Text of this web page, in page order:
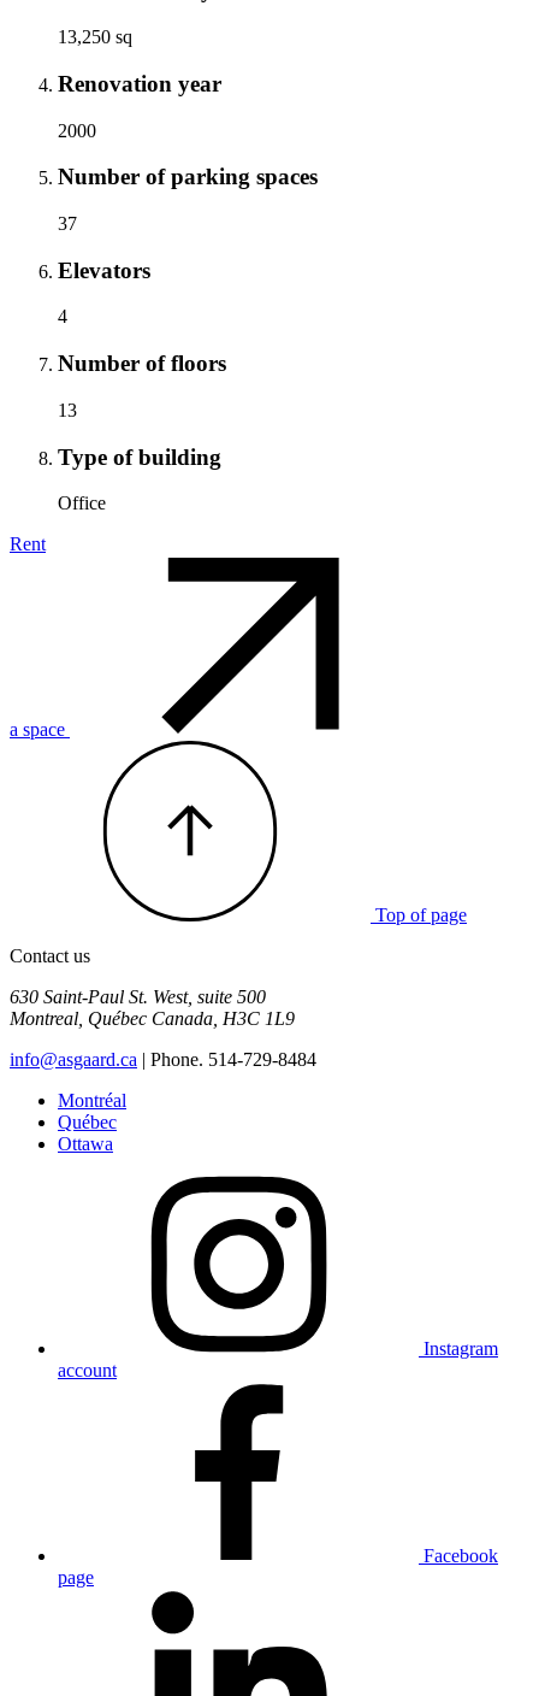
13,250 sq
Renovation year
2000
Number of parking spaces
37
Elevators
4
Number of floors
13
Type of building
Office
Rent
a space
Top of page
Contact us
630 Saint-Paul St. West, suite 500
Montreal Québec Canada H3C 1L9
info@asgaard.ca | Phone. 514-729-8484
Montréal
Québec
Ottawa
Instagram
account
Facebook
page